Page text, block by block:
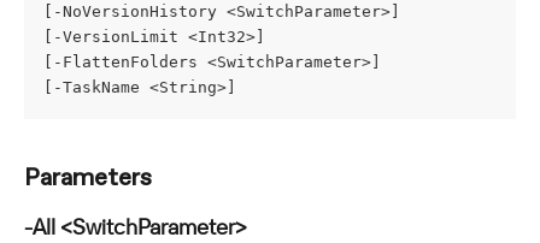
[-NoVersionHistory <SwitchParameter>]
[-VersionLimit <Int32>]
[-FlattenFolders <SwitchParameter>]
[-TaskName <String>]
Parameters
-All <SwitchParameter>